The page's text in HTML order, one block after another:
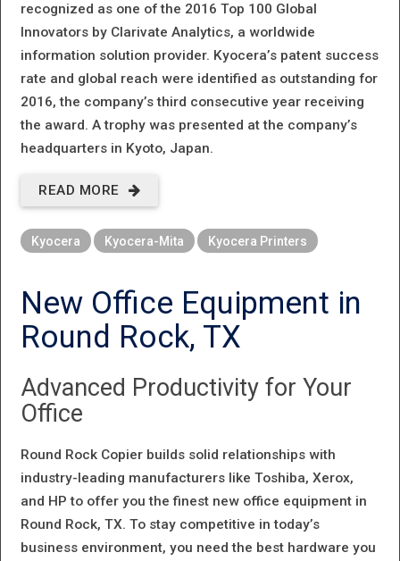
recognized as one of the 2016 Top 100 Global
Innovators by Clarivate Analytics, a worldwide
information solution provider. Kyocera’s patent success
rate and global reach were identified as outstanding for
2016, the company’s third consecutive year receiving
the award. A trophy was presented at the company’s
headquarters in Kyoto, Japan.
READ MORE
CORPORATION
RECOGNIZED
AS ONE OF
THE 2016 TOP
100 GLOBAL
BY CLARIVATE
ANALYTICS
Kyocera Kyocera-Mita Kyocera Printers
New Office Equipment in
Round Rock, TX
Advanced Productivity for Your
Office
Round Rock Copier builds solid relationships with
industry-leading manufacturers like Toshiba, Xerox,
and HP to offer you the finest new office equipment in
Round Rock, TX. To stay competitive in today’s
business environment, you need the best hardware you